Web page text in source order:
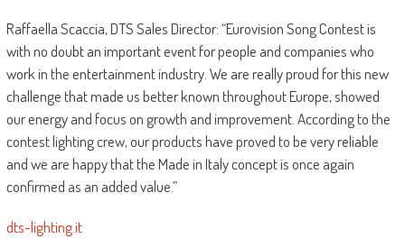
Raffaella Scaccia, DTS Sales Director: “Eurovision Song Contest is
with no doubt an important event for people and companies who
work in the entertainment industry. We are really proud for this new
challenge that made us better known throughout Europe, showed
our energy and focus on growth and improvement. According to the
contest lighting crew, our products have proved to be very reliable
and we are happy that the Made in Italy concept is once again
confirmed as an added value.”
dts-lighting.it